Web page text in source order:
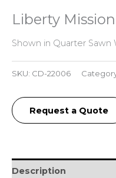
Liberty
Shown in Quarter Sawn
SKU: CD-22006
Request a Quote
Description